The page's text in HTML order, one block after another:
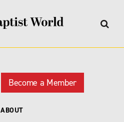
Become a Member
ABOUT